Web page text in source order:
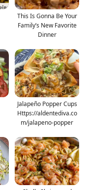
This Is Gonna Be Your
Family’s New Favorite
Dinner
Jalapeño Popper Cups
Https://aldentediva.co
m/jalapeno-popper